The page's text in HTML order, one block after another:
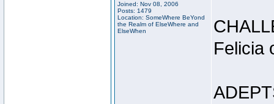
Joined: Nov 08, 2006
Posts: 1479
Location: SomeWhere BeYond
the Realm of ElseWhere and
ElseWhen
Felicia